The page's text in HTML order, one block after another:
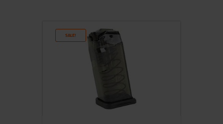
SALE!